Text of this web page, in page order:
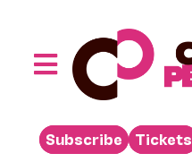
Toggle
Performances
Buy
Subscribe Tickets